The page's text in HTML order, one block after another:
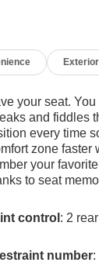
$0
below market
walk it, with
If you are
we're a short
on S.
in Sheboygan,
of GM vehicles
open 6 days a
departments.
your seat. You
and fiddles
every time
zone faster
your
to seat
control : 2
number: